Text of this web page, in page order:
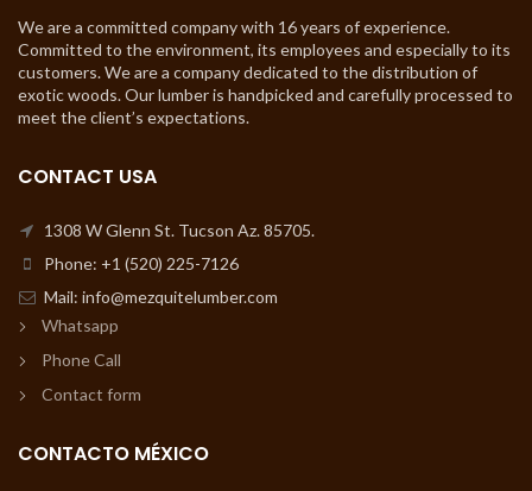
We are a committed company with 16 years of experience.
Committed to the environment, its employees and especially to its
customers. We are a company dedicated to the distribution of
exotic woods. Our lumber is handpicked and carefully processed to
meet the client’s expectations.
CONTACT USA
1308 W Glenn St. Tucson Az. 85705.
Phone: +1 (520) 225-7126
Mail: info@mezquitelumber.com
Whatsapp
Phone Call
Contact form
CONTACTO MÉXICO